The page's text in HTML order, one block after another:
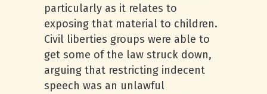
particularly as it relates to
exposing that material to children.
Civil liberties groups were able to
get some of the law struck down,
arguing that restricting indecent
speech was an unlawful